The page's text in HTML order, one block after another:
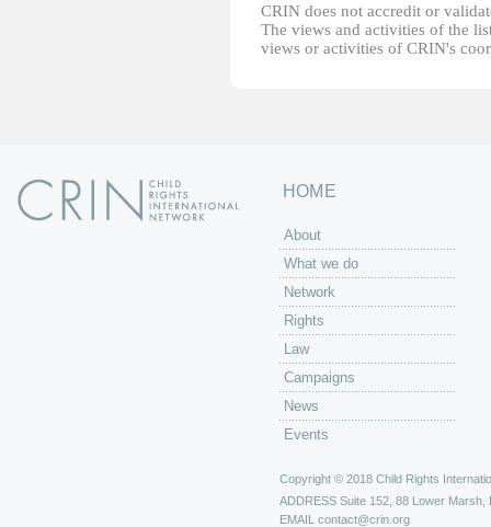
CRIN does not accredit or
The views and activities of the
views or activities of CRIN's
HOME
About
What we do
Network
Rights
Law
Campaigns
News
Events
Copyright © 2018 Child Rights
ADDRESS Suite 152, 88 Lower Marsh,
EMAIL contact@crin.org